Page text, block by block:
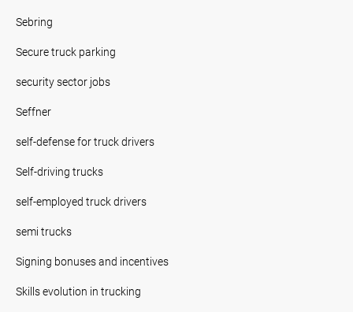
Sebring
Secure truck parking
security sector jobs
Seffner
self-defense for truck drivers
Self-driving trucks
self-employed truck drivers
semi trucks
Signing bonuses and incentives
Skills evolution in trucking